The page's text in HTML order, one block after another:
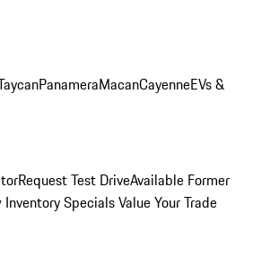
PanameraMacanCayenneEVs &
Request Test DriveAvailable Former
Inventory SpecialsValue Your Trade